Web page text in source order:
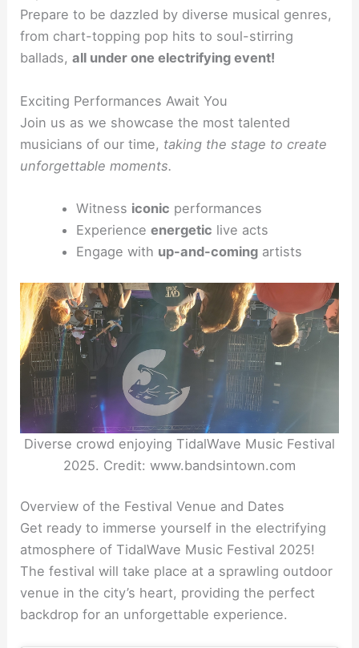
Prepare to be dazzled by diverse musical genres,
from chart-topping pop hits to soul-stirring
ballads,all under one electrifying event!
Exciting Performances Await You
Join us as we showcase the most talented
musicians of our time, taking the stage to create
unforgettable moments.
Witness iconic performances
Experience energetic live acts
Engage with up-and-comingartists
Diverse crowd enjoying TidalWave Music Festival
2025. Credit: www.bandsintown.com
Overview of the Festival Venue and Dates
Get ready to immerse yourself in the electrifying
atmosphere of TidalWave Music Festival 2025!
The festival will take place at a sprawling outdoor
venue in the city’s heart, providing the perfect
backdrop for an unforgettable experience.